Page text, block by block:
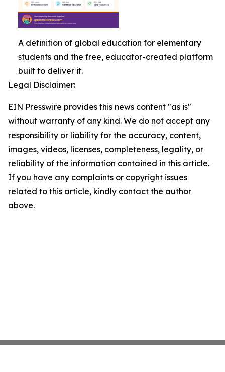
A definition of global education for elementary
students and the free, educator-created platform
built to deliver it.
Legal Disclaimer:
EIN Presswire provides this news content "as is"
without warranty of any kind. We do not accept any
responsibility or liability for the accuracy, content,
images, videos, licenses, completeness, legality, or
reliability of the information contained in this article.
If you have any complaints or copyright issues
related to this article, kindly contact the author
above.